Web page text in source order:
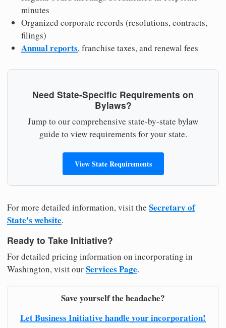
minutes
Organized corporate records (resolutions, contracts,
filings)
Annual reports, franchise taxes, and renewal fees
Need State-Specific Requirements on
Bylaws?
Jump to our comprehensive state-by-state bylaw
guide to view requirements for your state.
View State Requirements
For more detailed information, visit the Secretary of
State's website.
Ready to Take Initiative?
For detailed pricing information on incorporating in
Washington, visit ourServices Page.
Save yourself the headache?
Let Business Initiative handle your incorporation!